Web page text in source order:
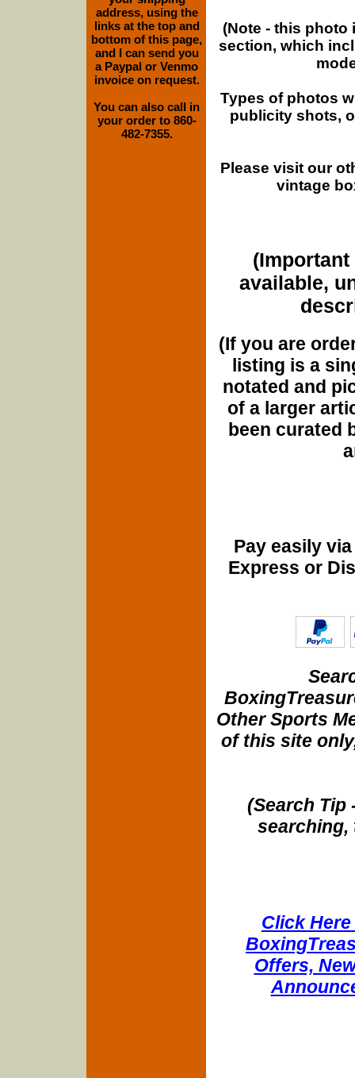
(Note - this
section, which
Types of photos
publicity shots,
Please visit our
vintage
(Important
available,
(If you are
listing is a
notated and
of a larger
been curated
Pay easily
Express or
Other Sports
of this site
(Search Tip
searching,
Click
Offers,
address, using the
links at the top and
bottom of this page,
and I can send you
a Paypal or Venmo
invoice on request.
You can also call in
your order to 860-
482-7355.